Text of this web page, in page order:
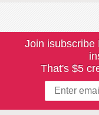
Join isubscribe
That's $5